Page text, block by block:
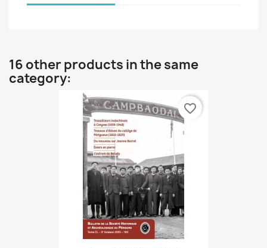
16 other products in the same
category:
favorite_border